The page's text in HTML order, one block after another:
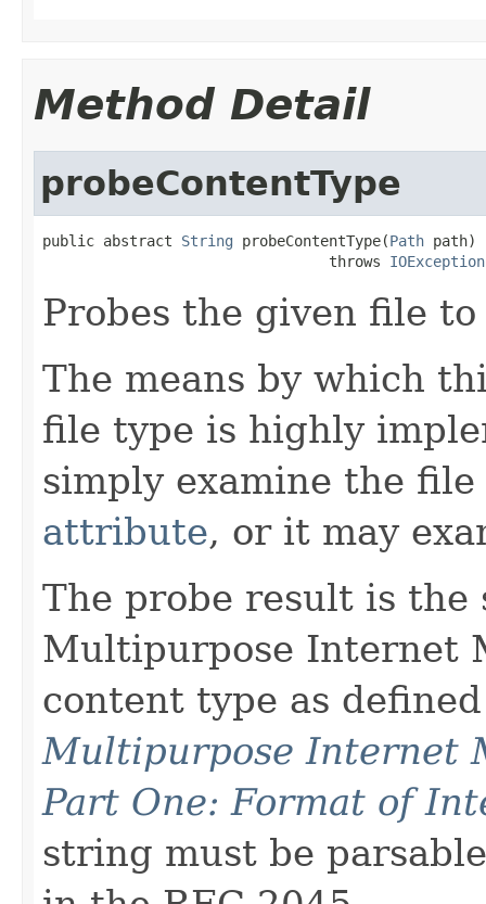
Method Detail
probeContentType
public abstract String probeContentType(Path path)
                                 throws
IOException
Probes the given file
The means by which
file type is highly
simply examine the
attribute, or it may
The probe result is
Multipurpose Internet
content type as
Multipurpose Internet
Part One: Format of
string must be